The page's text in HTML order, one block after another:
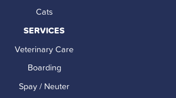
Cats
SERVICES
Veterinary Care
Boarding
Spay / Neuter